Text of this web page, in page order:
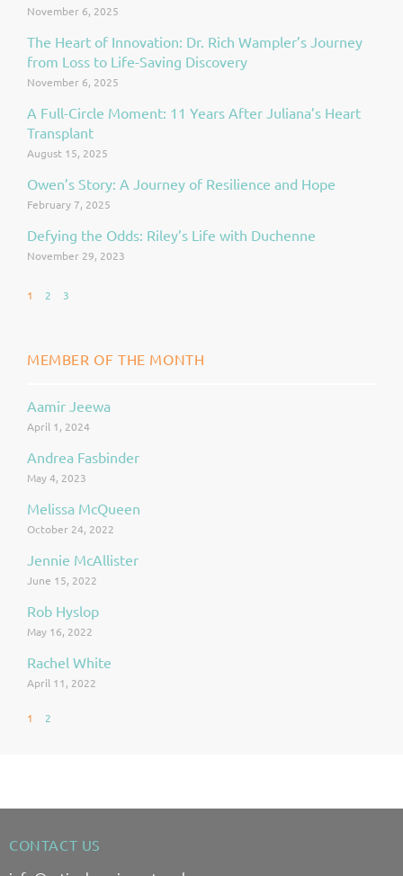
November 6, 2025
The Heart of Innovation: Dr. Rich Wampler’s Journey
from Loss to Life-Saving Discovery
November 6, 2025
A Full-Circle Moment: 11 Years After Juliana’s Heart
Transplant
August 15, 2025
Owen’s Story: A Journey of Resilience and Hope
February 7, 2025
Defying the Odds: Riley’s Life with Duchenne
November 29, 2023
1 2 3
MEMBER OF THE MONTH
Aamir Jeewa
April 1, 2024
Andrea Fasbinder
May 4, 2023
Melissa McQueen
October 24, 2022
Jennie McAllister
June 15, 2022
Rob Hyslop
May 16, 2022
Rachel White
April 11, 2022
Page
1
Page
2
CONTACT US